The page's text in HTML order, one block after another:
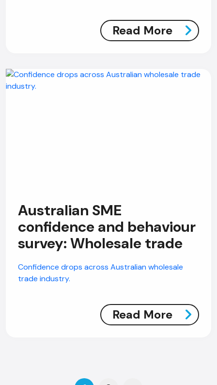
Read More
Australian SME
confidence and behaviour
survey: Wholesale trade
Confidence drops across Australian wholesale
trade industry.
Read More